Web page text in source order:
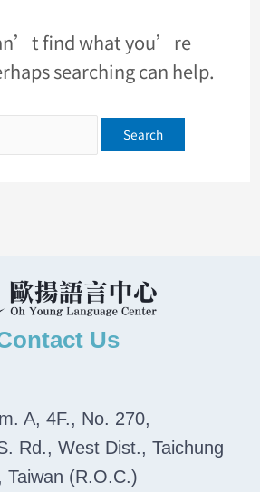
find what you’re
searching can help.
Us
A, 4F., No. 270,
Rd., West Dist., Taichung
Taiwan (R.O.C.)